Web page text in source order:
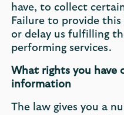
have, to collect
Failure to provide
or delay us fulfilling
performing services.
What rights you have
information
The law gives you a